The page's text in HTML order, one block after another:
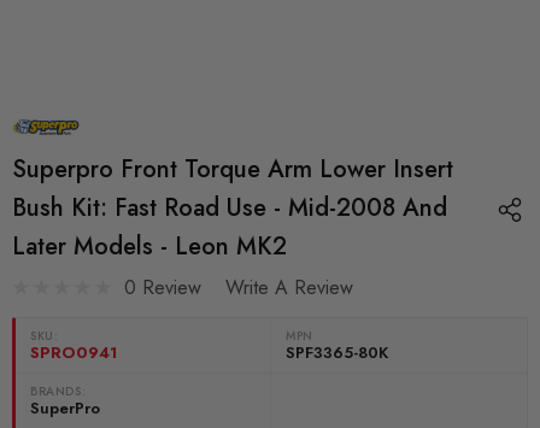
Superpro Front Torque Arm Lower Insert
Bush Kit: Fast Road Use - Mid-2008 And
Later Models - Leon MK2
0 Review Write A Review
SKU:
SPRO0941
MPN
SPF3365-80K
BRANDS:
SuperPro